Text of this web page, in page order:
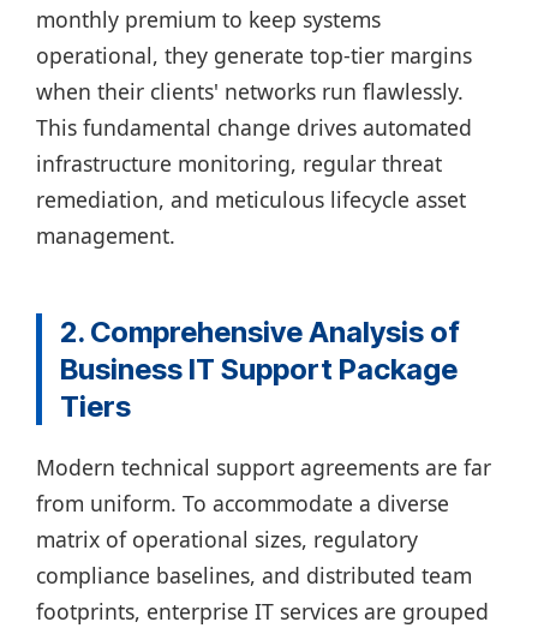
monthly premium to keep systems
operational, they generate top-tier margins
when their clients' networks run flawlessly.
This fundamental change drives automated
infrastructure monitoring, regular threat
remediation, and meticulous lifecycle asset
management.
2. Comprehensive Analysis of
Business IT Support Package
Tiers
Modern technical support agreements are far
from uniform. To accommodate a diverse
matrix of operational sizes, regulatory
compliance baselines, and distributed team
footprints, enterprise IT services are grouped